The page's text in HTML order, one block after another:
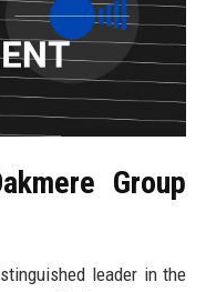
Group
leader in the